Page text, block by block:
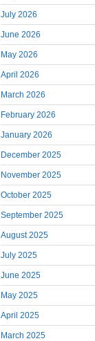
July 2026
June 2026
May 2026
April 2026
March 2026
February 2026
January 2026
December 2025
November 2025
October 2025
September 2025
August 2025
July 2025
June 2025
May 2025
April 2025
March 2025